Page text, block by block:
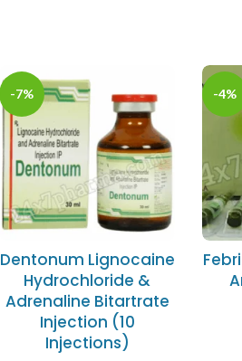
-7%
Dentonum Lignocaine
Hydrochloride &
Adrenaline Bitartrate
Injection (10
Injections)
-4%